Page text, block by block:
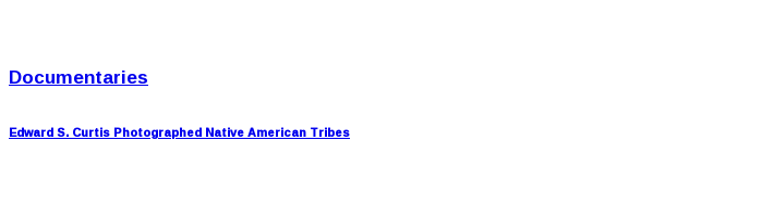
Documentaries
Edward S. Curtis Photographed Native American Tribes